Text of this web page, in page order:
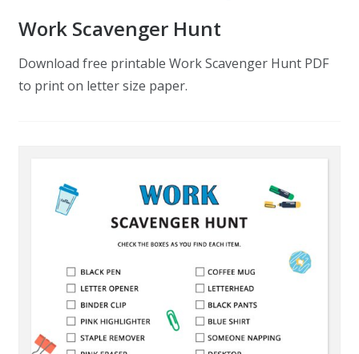
Work Scavenger Hunt
Download free printable Work Scavenger Hunt PDF
to print on letter size paper.